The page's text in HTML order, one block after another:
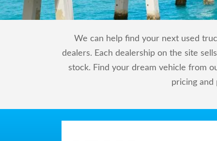
We can help find your next used
dealers. Each dealership on the site
stock. Find your dream vehicle from
pricing